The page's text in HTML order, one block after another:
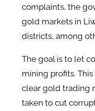
complaints, the
gold markets in
districts, among
The goal is to let
mining profits.
clear gold trading
taken to cut